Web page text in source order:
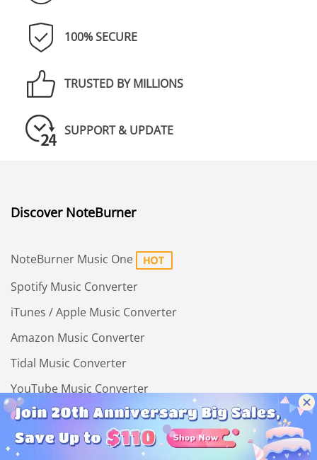
100% SECURE
TRUSTED BY MILLIONS
SUPPORT & UPDATE
Discover NoteBurner
NoteBurner Music One
Spotify Music Converter
iTunes / Apple Music Converter
Amazon Music Converter
Tidal Music Converter
YouTube Music Converter
Deezer Music Converter
All-In-One Video Downloader